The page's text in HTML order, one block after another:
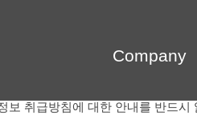
Company
보 취급방침에 대한 안내를 반드시